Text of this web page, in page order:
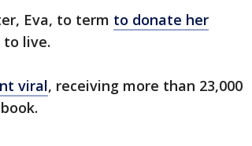
Eva, to term to donate her
to live.
viral, receiving more than 23,000